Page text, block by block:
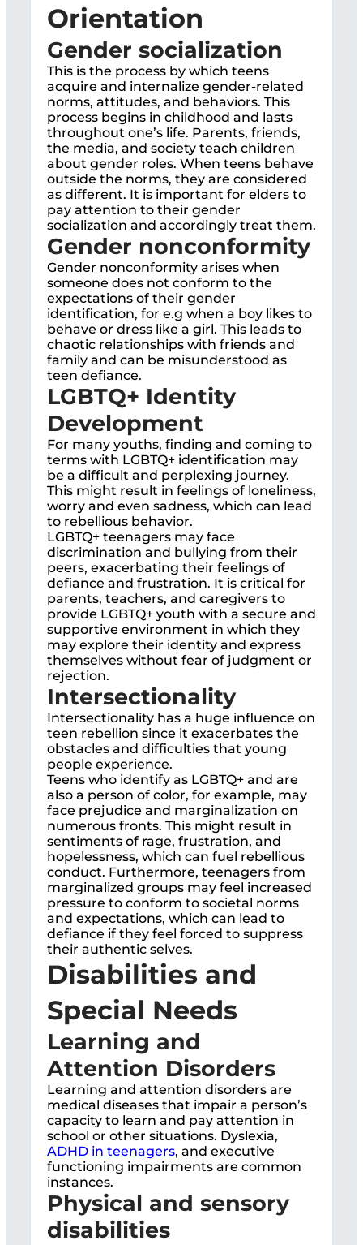
Orientation
Gender socialization
This is the process by which teens
acquire and internalize gender-related
norms, attitudes, and behaviors. This
process begins in childhood and lasts
throughout one’s life. Parents, friends,
the media, and society teach children
about gender roles. When teens behave
outside the norms, they are considered
as different. It is important for elders to
pay attention to their gender
socialization and accordingly treat them.
Gender nonconformity
Gender nonconformity arises when
someone does not conform to the
expectations of their gender
identification, for e.g when a boy likes to
behave or dress like a girl. This leads to
chaotic relationships with friends and
family and can be misunderstood as
teen defiance.
LGBTQ+ Identity
Development
For many youths, finding and coming to
terms with LGBTQ+ identification may
be a difficult and perplexing journey.
This might result in feelings of loneliness,
worry and even sadness, which can lead
to rebellious behavior.
LGBTQ+ teenagers may face
discrimination and bullying from their
peers, exacerbating their feelings of
defiance and frustration. It is critical for
parents, teachers, and caregivers to
provide LGBTQ+ youth with a secure and
supportive environment in which they
may explore their identity and express
themselves without fear of judgment or
rejection.
Intersectionality
Intersectionality has a huge influence on
teen rebellion since it exacerbates the
obstacles and difficulties that young
people experience.
Teens who identify as LGBTQ+ and are
also a person of color, for example, may
face prejudice and marginalization on
numerous fronts. This might result in
sentiments of rage, frustration, and
hopelessness, which can fuel rebellious
conduct. Furthermore, teenagers from
marginalized groups may feel increased
pressure to conform to societal norms
and expectations, which can lead to
defiance if they feel forced to suppress
their authentic selves.
Disabilities and
Special Needs
Learning and
Attention Disorders
Learning and attention disorders are
medical diseases that impair a person’s
capacity to learn and pay attention in
school or other situations. Dyslexia,
ADHD in teenagers, and executive
functioning impairments are common
instances.
Physical and sensory
disabilities